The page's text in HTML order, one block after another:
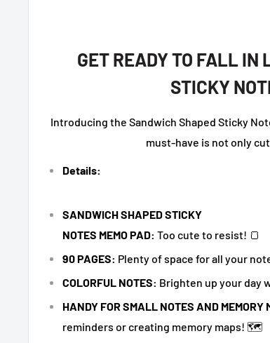
GET READY TO FALL IN
STICKY
Introducing the Sandwich Shaped Sticky
must-have is not only
Details:
SANDWICH SHAPED STICKY
NOTES MEMO PAD: Too cute to resist! 🍞
90 PAGES: Plenty of space for all your
COLORFUL NOTES: Brighten up your day
HANDY FOR SMALL NOTES AND MEMORY
reminders or creating memory maps! 🗺️